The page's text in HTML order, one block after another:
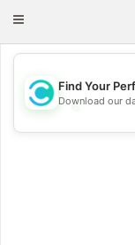
Toggle
💖
Find Your
Download our